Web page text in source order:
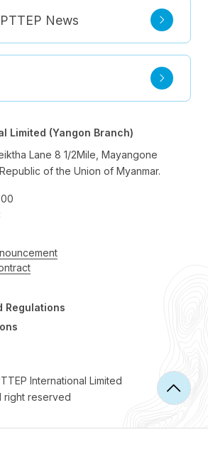
News
Limited (Yangon Branch)
Lane 8 1/2Mile, Mayangone
of the Union of Myanmar.
Regulations
International Limited
right reserved